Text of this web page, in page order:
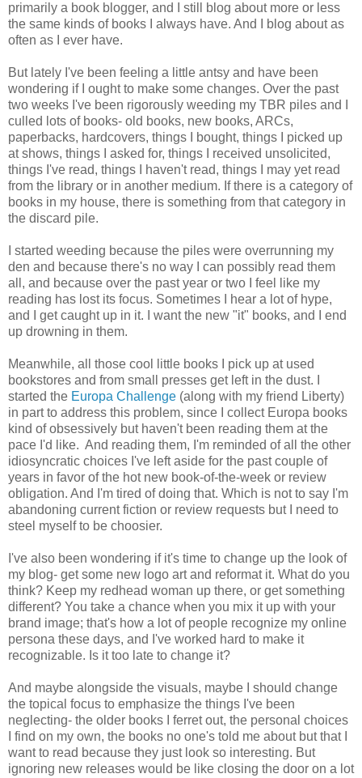
primarily a book blogger, and I still blog about more or less
the same kinds of books I always have. And I blog about as
often as I ever have.
But lately I've been feeling a little antsy and have been
wondering if I ought to make some changes. Over the past
two weeks I've been rigorously weeding my TBR piles and I
culled lots of books- old books, new books, ARCs,
paperbacks, hardcovers, things I bought, things I picked up
at shows, things I asked for, things I received unsolicited,
things I've read, things I haven't read, things I may yet read
from the library or in another medium. If there is a category of
books in my house, there is something from that category in
the discard pile.
I started weeding because the piles were overrunning my
den and because there's no way I can possibly read them
all, and because over the past year or two I feel like my
reading has lost its focus. Sometimes I hear a lot of hype,
and I get caught up in it. I want the new "it" books, and I end
up drowning in them.
Meanwhile, all those cool little books I pick up at used
bookstores and from small presses get left in the dust. I
started the Europa Challenge (along with my friend Liberty)
in part to address this problem, since I collect Europa books
kind of obsessively but haven't been reading them at the
pace I'd like. And reading them, I'm reminded of all the other
idiosyncratic choices I've left aside for the past couple of
years in favor of the hot new book-of-the-week or review
obligation. And I'm tired of doing that. Which is not to say I'm
abandoning current fiction or review requests but I need to
steel myself to be choosier.
I've also been wondering if it's time to change up the look of
my blog- get some new logo art and reformat it. What do you
think? Keep my redhead woman up there, or get something
different? You take a chance when you mix it up with your
brand image; that's how a lot of people recognize my online
persona these days, and I've worked hard to make it
recognizable. Is it too late to change it?
And maybe alongside the visuals, maybe I should change
the topical focus to emphasize the things I've been
neglecting- the older books I ferret out, the personal choices
I find on my own, the books no one's told me about but that I
want to read because they just look so interesting. But
ignoring new releases would be like closing the door on a lot